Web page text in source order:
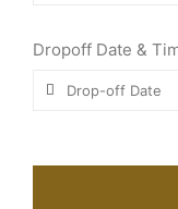
Dropoff Date &